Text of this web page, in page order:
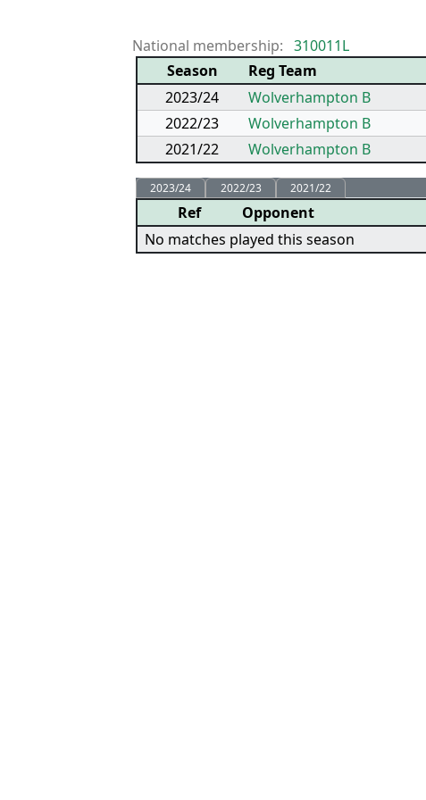
National membership: 310011L
Season
Reg Team
2023/24
Wolverhampton B
2022/23
Wolverhampton B
2021/22
Wolverhampton B
2023/24 2022/23 2021/22
Ref Opponent
No matches played this season